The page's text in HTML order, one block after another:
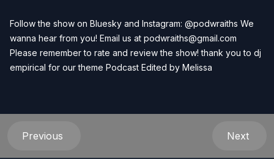
Follow the show on Bluesky and Instagram: @podwraiths We
wanna hear from you! Email us at podwraiths@gmail.com
Please remember to rate and review the show! thank you to dj
empirical for our theme Podcast Edited by Melissa
Previous Next